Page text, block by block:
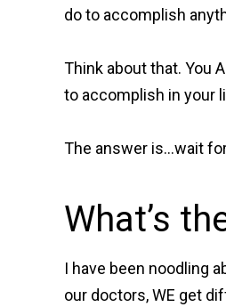
do to accomplish
Think about that. You
to accomplish in your
The answer is…wait
What’s
I have been noodling
our doctors, WE get